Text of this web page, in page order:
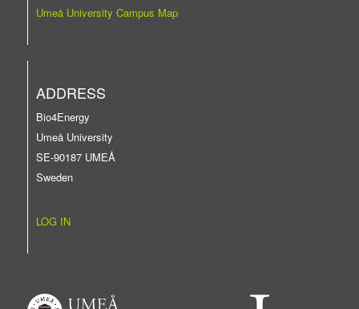
Umeå University Campus Map
ADDRESS
Bio4Energy
Umeå University
SE-90187 UMEÅ
Sweden
LOG IN